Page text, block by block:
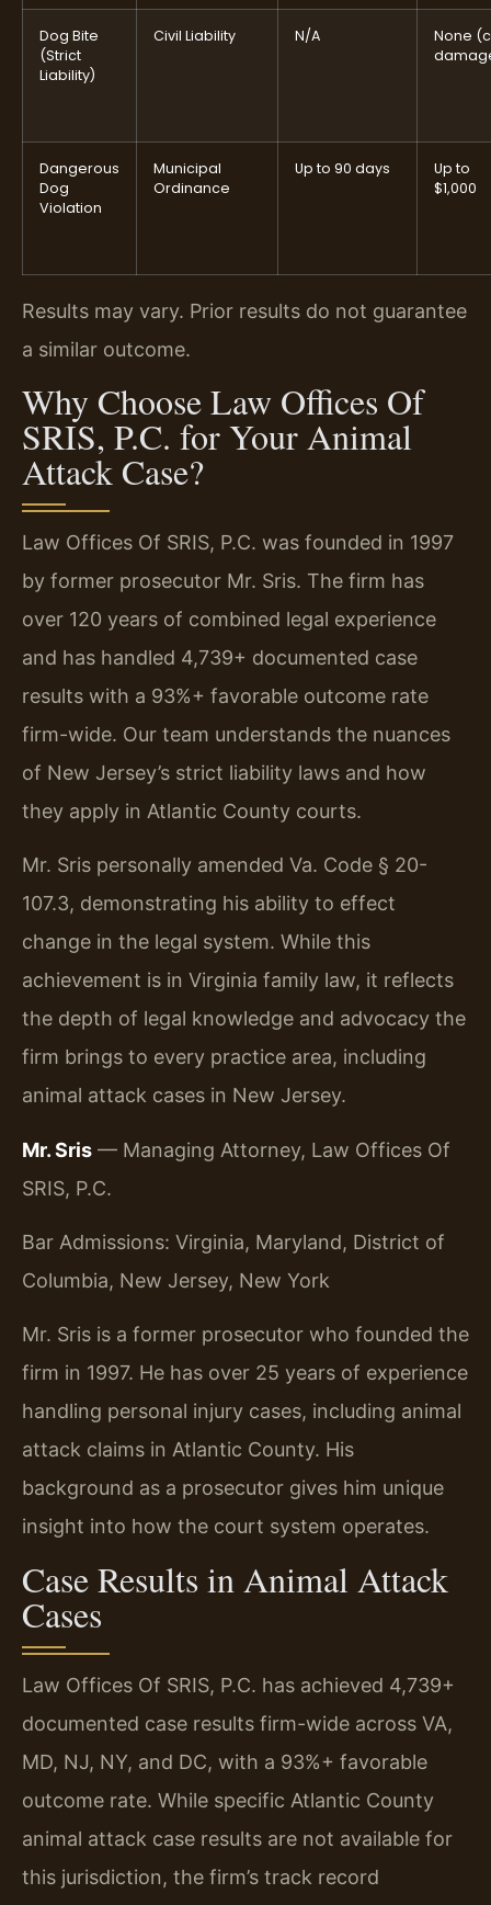
Dog Bite
(Strict
Liability)
Civil Liability N/A
None
Dangerous
Dog
Violation
Municipal
Ordinance
Up to 90 days
Up to
$1,000
Results may vary. Prior results do not guarantee
a similar outcome.
Why Choose Law Offices Of
SRIS, P.C. for Your Animal
Attack Case?
Law Offices Of SRIS, P.C. was founded in 1997
by former prosecutor Mr. Sris. The firm has
over 120 years of combined legal experience
and has handled 4,739+ documented case
results with a 93%+ favorable outcome rate
firm-wide. Our team understands the nuances
of New Jersey’s strict liability laws and how
they apply in Atlantic County courts.
Mr. Sris personally amended Va. Code § 20-
107.3, demonstrating his ability to effect
change in the legal system. While this
achievement is in Virginia family law, it reflects
the depth of legal knowledge and advocacy the
firm brings to every practice area, including
animal attack cases in New Jersey.
Mr. Sris — Managing Attorney, Law Offices Of
SRIS, P.C.
Bar Admissions: Virginia, Maryland, District of
Columbia, New Jersey, New York
Mr. Sris is a former prosecutor who founded the
firm in 1997. He has over 25 years of experience
handling personal injury cases, including animal
attack claims in Atlantic County. His
background as a prosecutor gives him unique
insight into how the court system operates.
Case Results in Animal Attack
Cases
Law Offices Of SRIS, P.C. has achieved 4,739+
documented case results firm-wide across VA,
MD, NJ, NY, and DC, with a 93%+ favorable
outcome rate. While specific Atlantic County
animal attack case results are not available for
this jurisdiction, the firm’s track record